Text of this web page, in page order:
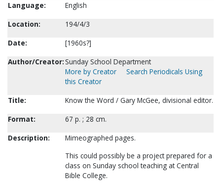
Language:
English
Location:
194/4/3
Date:
[1960s?]
Author/Creator:Sunday School Department
More by Creator
Search Periodicals Using
this Creator
Title:
Know the Word / Gary McGee, divisional editor.
Format:
67 p. ; 28 cm.
Description:
Mimeographed pages.
This could possibly be a project prepared for a
class on Sunday school teaching at Central
Bible College.